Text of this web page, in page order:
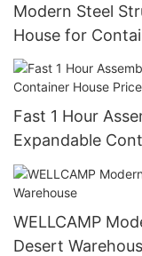
Modern Steel
House for
Fast 1 Hour
Expandable
WELLCAMP
Desert